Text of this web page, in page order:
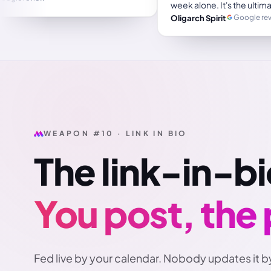
Trustpilot review
WEAPON #10 · LINK IN BIO
The link-in-
You post, the
Fed live by your calendar. Nobody updates it